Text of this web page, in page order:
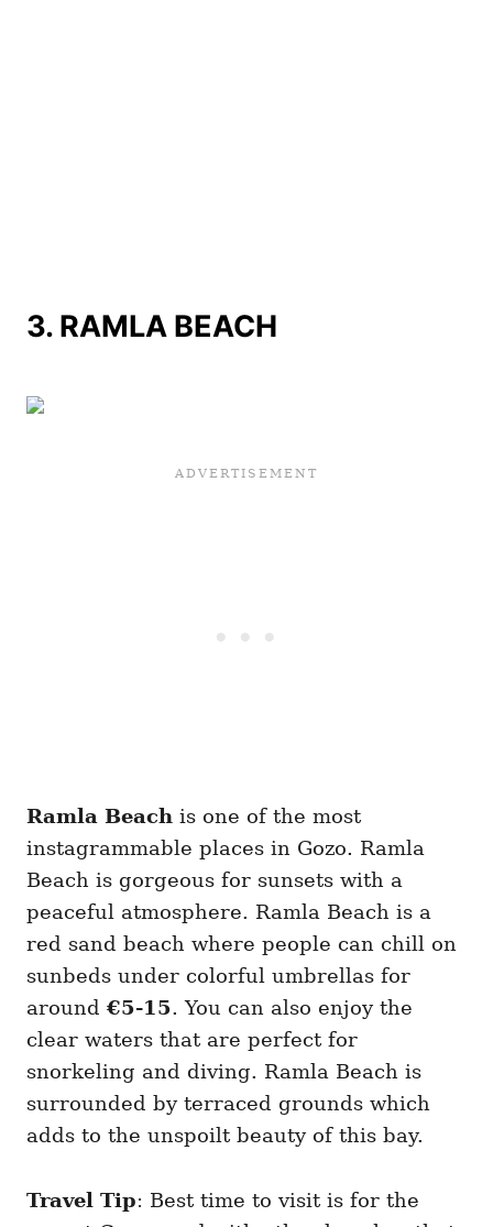
3. RAMLA BEACH
Ramla Beach is one of the most
instagrammable places in Gozo. Ramla
Beach is gorgeous for sunsets with a
peaceful atmosphere. Ramla Beach is a
red sand beach where people can chill on
sunbeds under colorful umbrellas for
around €5-15. You can also enjoy the
clear waters that are perfect for
snorkeling and diving. Ramla Beach is
surrounded by terraced grounds which
adds to the unspoilt beauty of this bay.
Travel Tip: Best time to visit is for the